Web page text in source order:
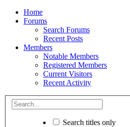
Home
Forums
Search Forums
Recent Posts
Members
Notable Members
Registered Members
Current Visitors
Recent Activity
Search titles only